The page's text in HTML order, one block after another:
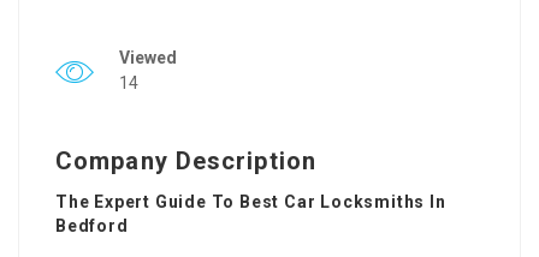
Viewed
14
Company Description
The Expert Guide To Best Car Locksmiths In
Bedford